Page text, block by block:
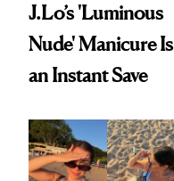
J.Lo’s 'Luminous
Nude' Manicure Is
an Instant Save